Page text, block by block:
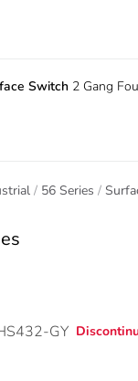
Switch 2 Gang
56 Series
GY